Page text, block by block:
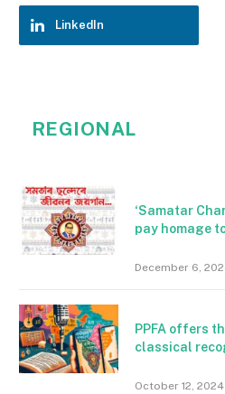
LinkedIn
REGIONAL
‘Samatar
pay homage
December 6,
PPFA offers
classical
October 12, 2024